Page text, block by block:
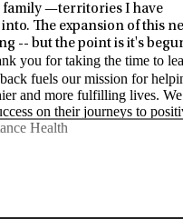
family —territories I have
The expansion of this
-- but the point is it's
you for taking the time to
fuels our mission for
and more fulfilling lives.
on their journeys to
Health